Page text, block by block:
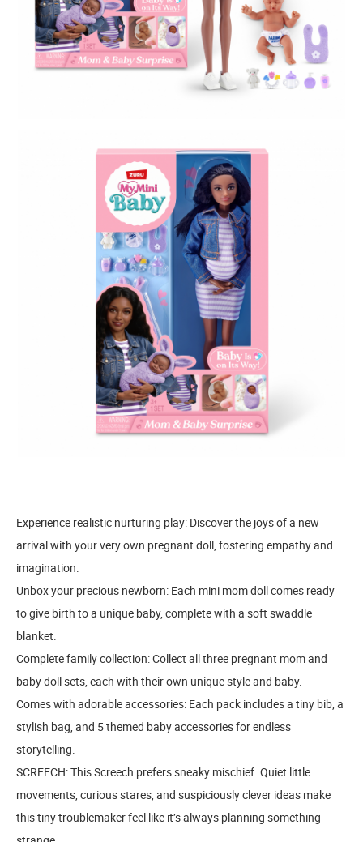
Experience realistic nurturing play: Discover the joys of a new
arrival with your very own pregnant doll, fostering empathy and
imagination.
Unbox your precious newborn: Each mini mom doll comes ready
to give birth to a unique baby, complete with a soft swaddle
blanket.
Complete family collection: Collect all three pregnant mom and
baby doll sets, each with their own unique style and baby.
Comes with adorable accessories: Each pack includes a tiny bib, a
stylish bag, and 5 themed baby accessories for endless
storytelling.
SCREECH: This Screech prefers sneaky mischief. Quiet little
movements, curious stares, and suspiciously clever ideas make
this tiny troublemaker feel like it’s always planning something